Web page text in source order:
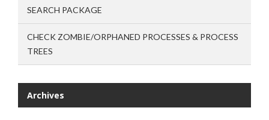
SEARCH PACKAGE
CHECK ZOMBIE/ORPHANED PROCESSES & PROCESS
TREES
Archives